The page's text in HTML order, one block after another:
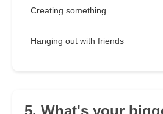
Creating something
Hanging out with friends